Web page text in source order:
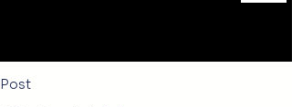
Post